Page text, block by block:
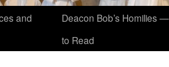
and
Deacon Bob’s Homilies
to Read